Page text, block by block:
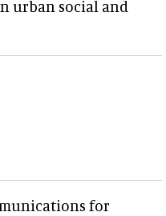
urban social and
for